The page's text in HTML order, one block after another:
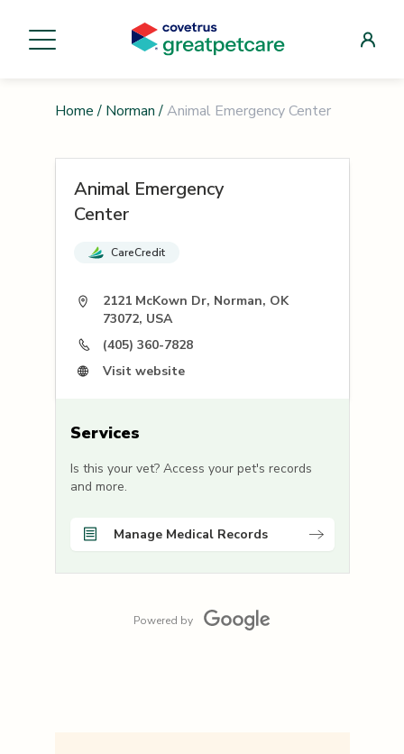
Home / Norman / Animal Emergency Center
Animal Emergency
Center
CareCredit
2121 McKown Dr, Norman, OK
73072, USA
(405) 360-7828
Visit website
Services
Is this your vet? Access your pet's records
and more.
Manage Medical Records
Powered by